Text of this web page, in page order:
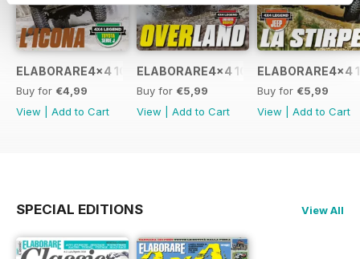
ELABORARE4x4 109 2026
Buy for €4,99
View
Add to Cart
ELABORARE4x4 108 2026
Buy for €5,99
View
Add to Cart
ELABORARE4x4
Buy for €5,99
View
Add to Cart
SPECIAL EDITIONS View All